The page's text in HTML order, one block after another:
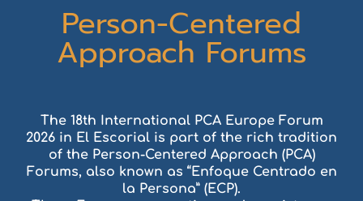
Person-Centered
Approach Forums
The 18th International PCA Europe Forum
2026 in El Escorial is part of the rich tradition
of the Person-Centered Approach (PCA)
Forums, also known as “Enfoque Centrado en
la Persona” (ECP).